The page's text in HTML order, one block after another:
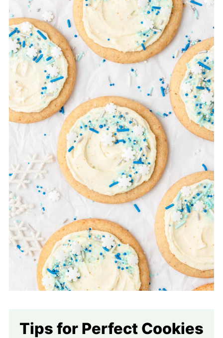
Tips for Perfect Cookies